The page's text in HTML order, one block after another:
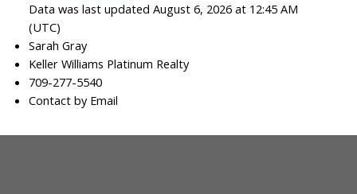
Data was last updated August 6, 2026 at 12:45 AM
(UTC)
Sarah Gray
Keller Williams Platinum Realty
709-277-5540
Contact by Email